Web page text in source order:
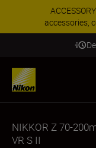
accessories,
NIKKOR Z 70-
VR S II